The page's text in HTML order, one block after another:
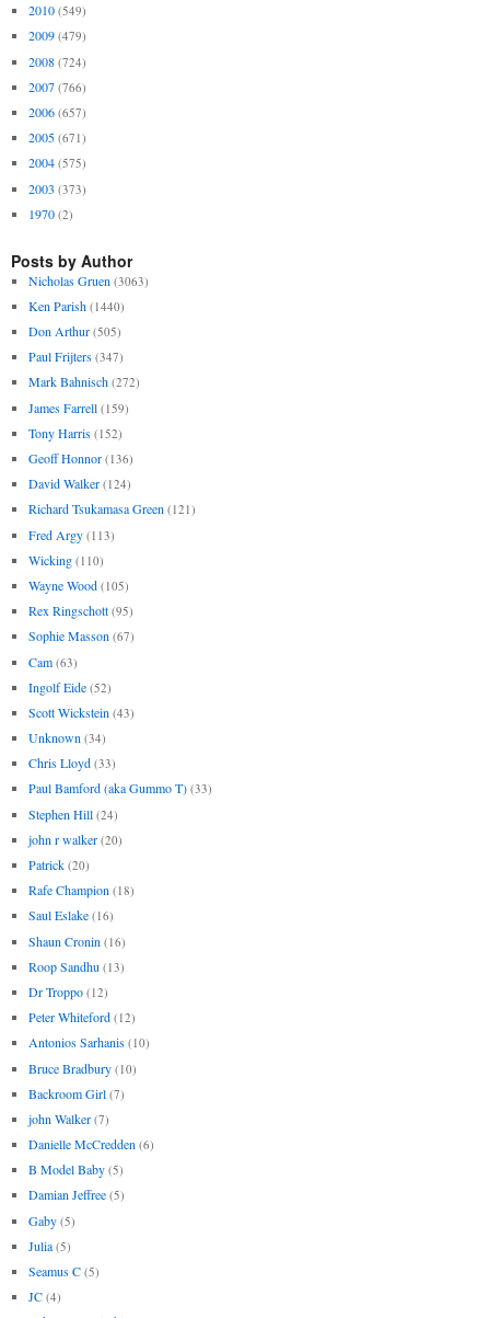
2010 (549)
2009 (479)
2008 (724)
2007 (766)
2006 (657)
2005 (671)
2004 (575)
2003 (373)
1970 (2)
Posts by Author
Nicholas Gruen (3063)
Ken Parish (1440)
Don Arthur (505)
Paul Frijters (347)
Mark Bahnisch (272)
James Farrell (159)
Tony Harris (152)
Geoff Honnor (136)
David Walker (124)
Richard Tsukamasa Green (121)
Fred Argy (113)
Wicking (110)
Wayne Wood (105)
Rex Ringschott (95)
Sophie Masson (67)
Cam (63)
Ingolf Eide (52)
Scott Wickstein (43)
Unknown (34)
Chris Lloyd (33)
Paul Bamford (aka Gummo T) (33)
Stephen Hill (24)
john r walker (20)
Patrick (20)
Rafe Champion (18)
Saul Eslake (16)
Shaun Cronin (16)
Roop Sandhu (13)
Dr Troppo (12)
Peter Whiteford (12)
Antonios Sarhanis (10)
Bruce Bradbury (10)
Backroom Girl (7)
john Walker (7)
Danielle McCredden (6)
B Model Baby (5)
Damian Jeffree (5)
Gaby (5)
Julia (5)
Seamus C (5)
JC (4)